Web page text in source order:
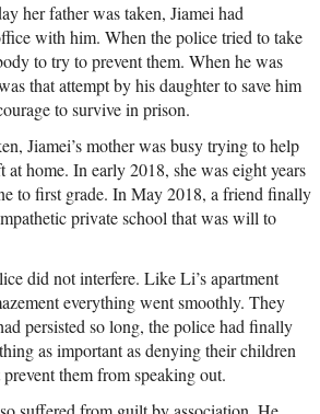
her father was taken, Jiamei had
with him. When the police tried to take
to try to prevent them. When he was
that attempt by his daughter to save him
to survive in prison.
Jiamei’s mother was busy trying to help
at home. In early 2018, she was eight years
to first grade. In May 2018, a friend finally
private school that was will to
did not interfere. Like Li’s apartment
everything went smoothly. They
persisted so long, the police had finally
as important as denying their children
them from speaking out.